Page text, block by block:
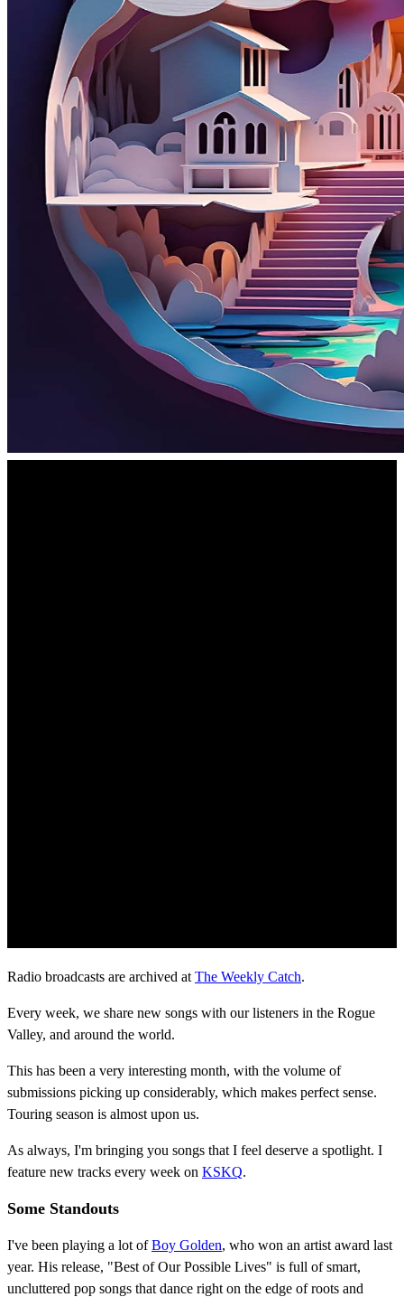
Radio broadcasts are archived at The Weekly Catch.
Every week, we share new songs with our listeners in the Rogue
Valley, and around the world.
This has been a very interesting month, with the volume of
submissions picking up considerably, which makes perfect sense.
Touring season is almost upon us.
As always, I'm bringing you songs that I feel deserve a spotlight. I
feature new tracks every week on KSKQ.
Some Standouts
I've been playing a lot ofBoy Golden, who won an artist award last
year. His release, "Best of Our Possible Lives" is full of smart,
uncluttered pop songs that dance right on the edge of roots and